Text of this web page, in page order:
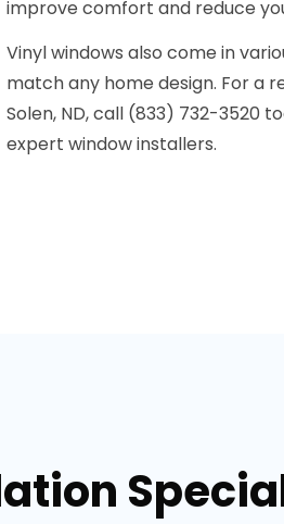
improve comfort and reduce
Vinyl windows also come in
match any home design. For a
Solen, ND, call (833) 732-3520
expert window installers.